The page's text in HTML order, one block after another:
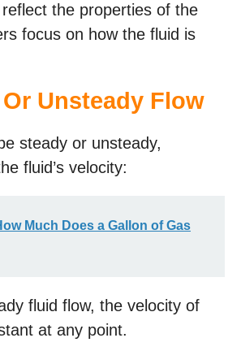
the properties of the
focus on how the fluid is
Unsteady Flow
steady or unsteady,
fluid’s velocity:
Much Does a Gallon of Gas
fluid flow, the velocity of
at any point.